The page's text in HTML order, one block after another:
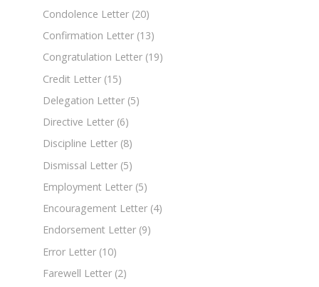
Condolence Letter (20)
Confirmation Letter (13)
Congratulation Letter (19)
Credit Letter (15)
Delegation Letter (5)
Directive Letter (6)
Discipline Letter (8)
Dismissal Letter (5)
Employment Letter (5)
Encouragement Letter (4)
Endorsement Letter (9)
Error Letter (10)
Farewell Letter (2)